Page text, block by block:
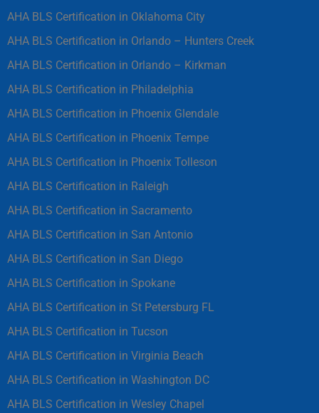
AHA BLS Certification in Oklahoma City
AHA BLS Certification in Orlando – Hunters Creek
AHA BLS Certification in Orlando – Kirkman
AHA BLS Certification in Philadelphia
AHA BLS Certification in Phoenix Glendale
AHA BLS Certification in Phoenix Tempe
AHA BLS Certification in Phoenix Tolleson
AHA BLS Certification in Raleigh
AHA BLS Certification in Sacramento
AHA BLS Certification in San Antonio
AHA BLS Certification in San Diego
AHA BLS Certification in Spokane
AHA BLS Certification in St Petersburg FL
AHA BLS Certification in Tucson
AHA BLS Certification in Virginia Beach
AHA BLS Certification in Washington DC
AHA BLS Certification in Wesley Chapel